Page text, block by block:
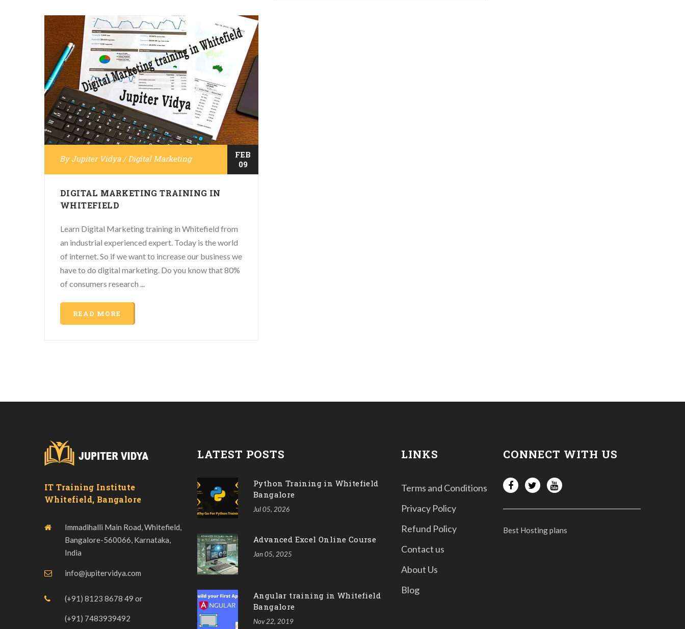
ByJupiter Vidya / Digital Marketing
FEB
09
DIGITAL MARKETING TRAINING IN
WHITEFIELD
Learn Digital Marketing training in Whitefield from
an industrial experienced expert. Today is the world
of internet. So if we want to increase our business we
have to do digital marketing. Do you know that 80%
of consumers research ...
READ MORE
IT Training Institute
Whitefield, Bangalore
Immadihalli Main Road, Whitefield,
Bangalore-560066, Karnataka,
India
info@jupitervidya.com
(+91) 8123 8678 49 or
(+91) 7483939492
LATEST POSTS
Python Training in Whitefield
Bangalore
Jul 05, 2026
Advanced Excel Online Course
Jan 05, 2025
Angular training in Whitefield
Bangalore
Nov 22, 2019
LINKS
Terms and Conditions
Privacy Policy
Refund Policy
Contact us
About Us
Blog
CONNECT WITH US
Best Hosting plans